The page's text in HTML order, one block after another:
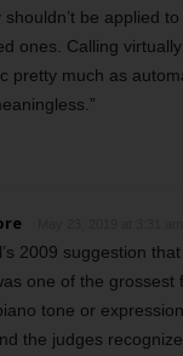
shouldn’t be applied
ones. Calling
pretty much as
2009 suggestion
one of the
tone or
the judges